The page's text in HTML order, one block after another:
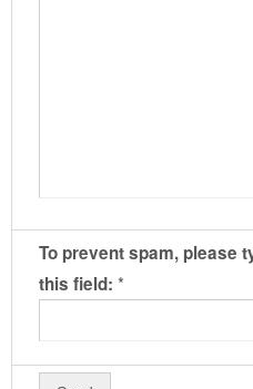
To prevent spam, please
this field: *